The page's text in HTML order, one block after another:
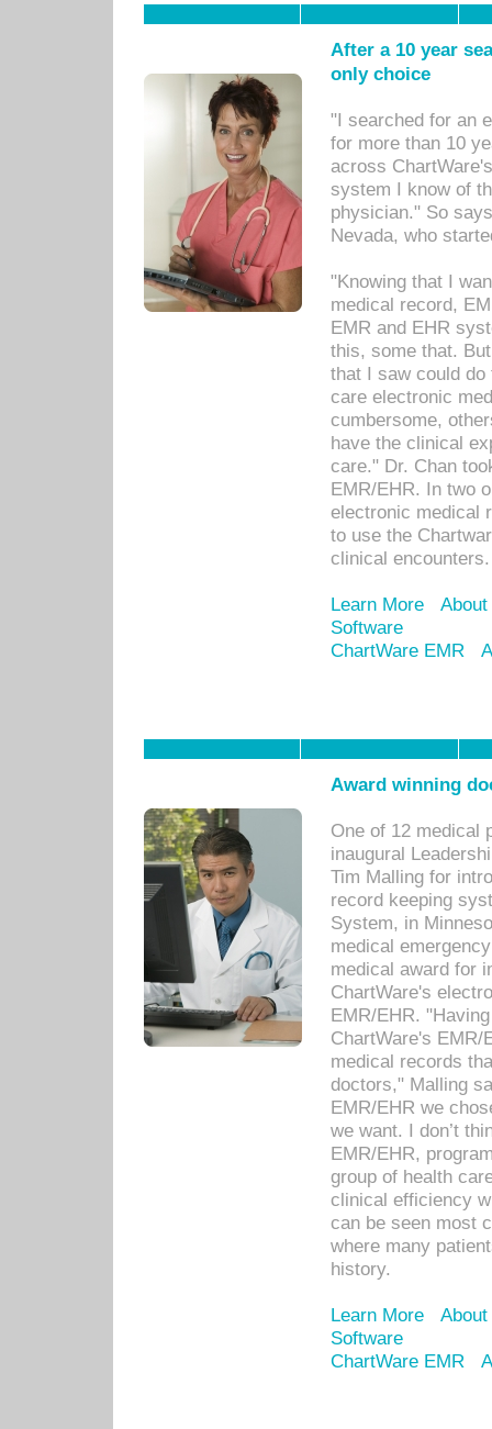
After a 10 year
only choice
"I searched for an
for more than 10
across
system I know of
physician." So
Nevada, who
"Knowing that I
medical record,
EMR and EHR
this, some that.
that I saw could
care electronic
cumbersome,
have the clinical
care." Dr. Chan
EMR/EHR. In two
electronic medical
to use the
clinical encounters.
Learn More
Software
ChartWare EMR
Award winning
One of 12 medical
inaugural
Tim Malling for
record keeping
System, in
medical
medical award for
ChartWare's
EMR/EHR.
ChartWare's EMR/
medical records
doctors," Malling
EMR/EHR we
we want. I don’t
EMR/EHR,
group of health
clinical efficiency
can be seen most
where many
history.
Learn More
Software
ChartWare EMR